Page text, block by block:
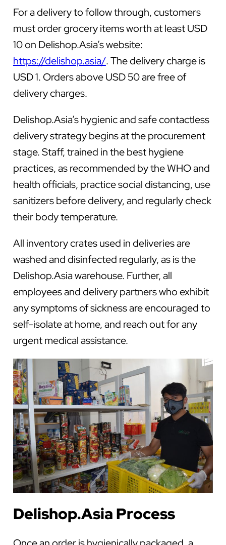
For a delivery to follow through, customers
must order grocery items worth at least USD
10 on Delishop.Asia’s website:
https://delishop.asia/. The delivery charge is
USD 1. Orders above USD 50 are free of
delivery charges.
Delishop.Asia’s hygienic and safe contactless
delivery strategy begins at the procurement
stage. Staff, trained in the best hygiene
practices, as recommended by the WHO and
health officials, practice social distancing, use
sanitizers before delivery, and regularly check
their body temperature.
All inventory crates used in deliveries are
washed and disinfected regularly, as is the
Delishop.Asia warehouse. Further, all
employees and delivery partners who exhibit
any symptoms of sickness are encouraged to
self-isolate at home, and reach out for any
urgent medical assistance.
Delishop.Asia Process